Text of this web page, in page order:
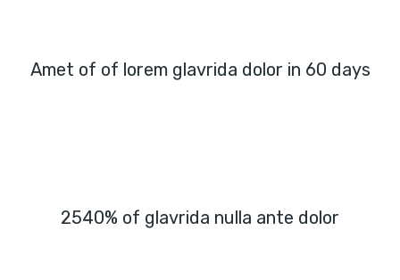
Amet of of lorem glavrida dolor in 60 days
2540% of glavrida nulla ante dolor